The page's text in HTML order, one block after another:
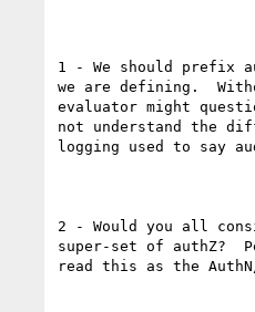
1 - We should prefix
we are defining.
evaluator might
not understand the
logging used to say
2 - Would you all
super-set of authZ?
read this as the